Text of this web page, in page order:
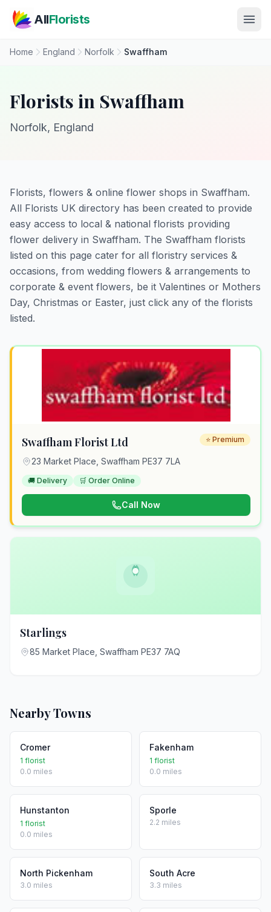
AllFlorists
Home England Norfolk Swaffham
Florists in Swaffham
Norfolk, England
Florists, flowers & online flower shops in Swaffham.
All Florists UK directory has been created to provide
easy access to local & national florists providing
flower delivery in Swaffham. The Swaffham florists
listed on this page cater for all floristry services &
occasions, from wedding flowers & arrangements to
corporate & event flowers, be it Valentines or Mothers
Day, Christmas or Easter, just click any of the florists
listed.
Swaffham Florist Ltd ⭐ Premium
23 Market Place, Swaffham PE37 7LA
🚚 Delivery 🛒 Order Online
Call Now
Starlings
85 Market Place, Swaffham PE37 7AQ
Nearby Towns
Cromer
1 florist
0.0 miles
Fakenham
1 florist
0.0 miles
Hunstanton
1 florist
0.0 miles
Sporle
2.2 miles
North Pickenham
3.0 miles
South Acre
3.3 miles